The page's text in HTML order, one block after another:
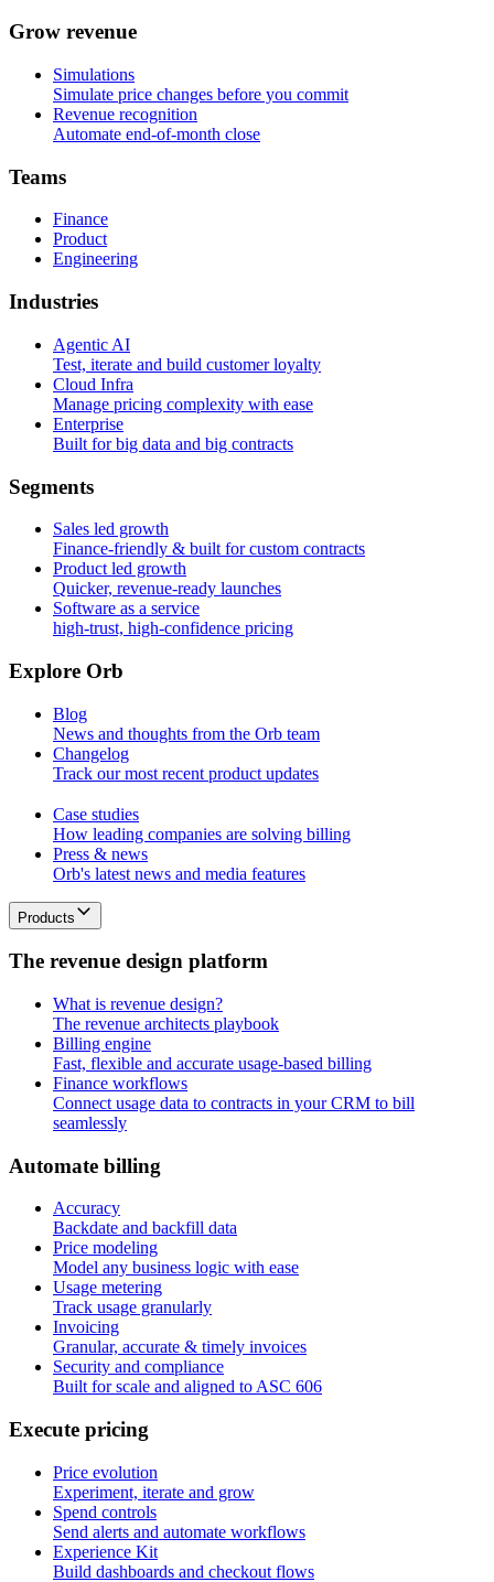
Grow revenue
Simulations
Simulate price changes before you commit
Revenue recognition
Automate end-of-month close
Teams
Finance
Product
Engineering
Industries
Agentic AI
Test, iterate and build customer loyalty
Cloud Infra
Manage pricing complexity with ease
Enterprise
Built for big data and big contracts
Segments
Sales led growth
Finance-friendly & built for custom contracts
Product led growth
Quicker, revenue-ready launches
Software as a service
high-trust, high-confidence pricing
Explore Orb
Blog
News and thoughts from the Orb team
Changelog
Track our most recent product updates
Case studies
How leading companies are solving billing
Press & news
Orb's latest news and media features
Products
The revenue design platform
What is revenue design?
The revenue architects playbook
Billing engine
Fast, flexible and accurate usage-based billing
Finance workflows
Connect usage data to contracts in your CRM to bill
seamlessly
Automate billing
Accuracy
Backdate and backfill data
Price modeling
Model any business logic with ease
Usage metering
Track usage granularly
Invoicing
Granular, accurate & timely invoices
Security and compliance
Built for scale and aligned to ASC 606
Execute pricing
Price evolution
Experiment, iterate and grow
Spend controls
Send alerts and automate workflows
Experience Kit
Build dashboards and checkout flows